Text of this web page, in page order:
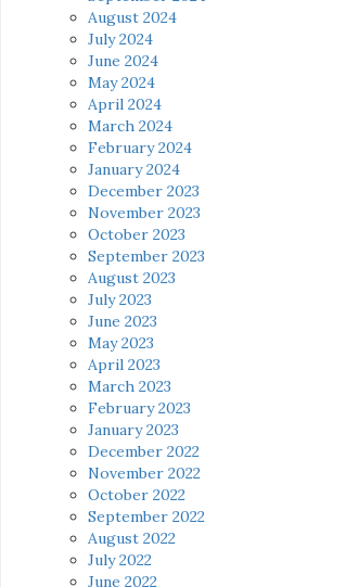
August 2024
July 2024
June 2024
May 2024
April 2024
March 2024
February 2024
January 2024
December 2023
November 2023
October 2023
September 2023
August 2023
July 2023
June 2023
May 2023
April 2023
March 2023
February 2023
January 2023
December 2022
November 2022
October 2022
September 2022
August 2022
July 2022
June 2022